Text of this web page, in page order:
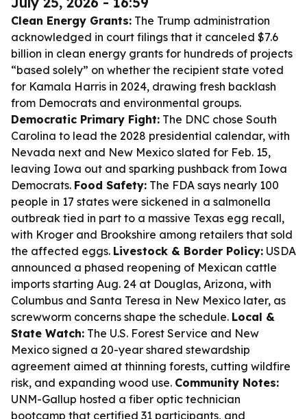
Clean Energy Grants: The Trump administration
acknowledged in court filings that it canceled $7.6
billion in clean energy grants for hundreds of projects
“based solely” on whether the recipient state voted
for Kamala Harris in 2024, drawing fresh backlash
from Democrats and environmental groups.
Democratic Primary Fight: The DNC chose South
Carolina to lead the 2028 presidential calendar, with
Nevada next and New Mexico slated for Feb. 15,
leaving Iowa out and sparking pushback from Iowa
Democrats. Food Safety: The FDA says nearly 100
people in 17 states were sickened in a salmonella
outbreak tied in part to a massive Texas egg recall,
with Kroger and Brookshire among retailers that sold
the affected eggs. Livestock & Border Policy: USDA
announced a phased reopening of Mexican cattle
imports starting Aug. 24 at Douglas, Arizona, with
Columbus and Santa Teresa in New Mexico later, as
screwworm concerns shape the schedule. Local &
State Watch: The U.S. Forest Service and New
Mexico signed a 20-year shared stewardship
agreement aimed at thinning forests, cutting wildfire
risk, and expanding wood use. Community Notes:
UNM-Gallup hosted a fiber optic technician
bootcamp that certified 31 participants, and